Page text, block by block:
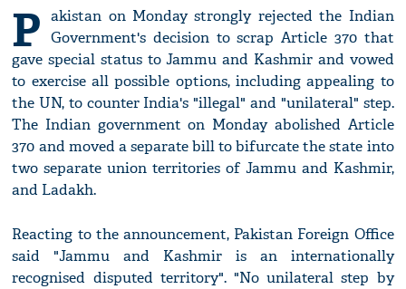
P akistan on Monday strongly rejected the Indian
Government's decision to scrap Article 370 that
gave special status to Jammu and Kashmir and vowed
to exercise all possible options, including appealing to
the UN, to counter India's "illegal" and "unilateral" step.
The Indian government on Monday abolished Article
370 and moved a separate bill to bifurcate the state into
two separate union territories of Jammu and Kashmir,
and Ladakh.
Reacting to the announcement, Pakistan Foreign Office
said "Jammu and Kashmir is an internationally
recognised disputed territory". "No unilateral step by